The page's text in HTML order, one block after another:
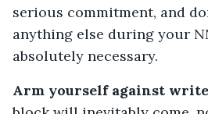
serious commitment, and
anything else during your
absolutely necessary.
Arm yourself against